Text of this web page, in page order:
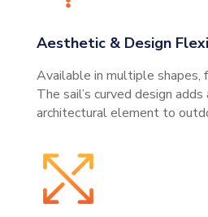
Aesthetic & Design
Available in multiple shapes,
The sail’s curved design
architectural element to